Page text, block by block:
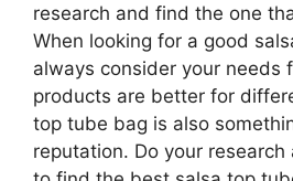
research and find the one
When looking for a good
always consider your needs
products are better for
top tube bag is also
reputation. Do your